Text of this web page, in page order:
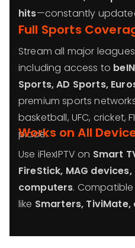
hits—constantly
Full Sports
Stream all major
including access to
Sports, AD Sports,
premium sports
basketball, UFC, cricket,
place.
Works on All
Use iFlexIPTV on Smart
FireStick, MAG
computers.
like Smarters, TiviMate,